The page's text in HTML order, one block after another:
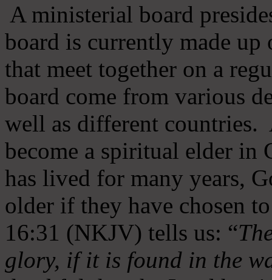
A ministerial board
board is currently made
that meet together on a
board come from various
well as different countries.
become a spiritual elder in
has lived for many years,
older if they have chosen
16:31 (NKJV) tells us: “
glory, if it is found in the